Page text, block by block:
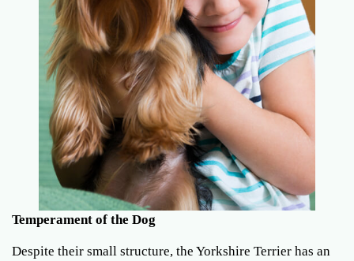
Temperament of the Dog
Despite their small structure, the Yorkshire Terrier has an